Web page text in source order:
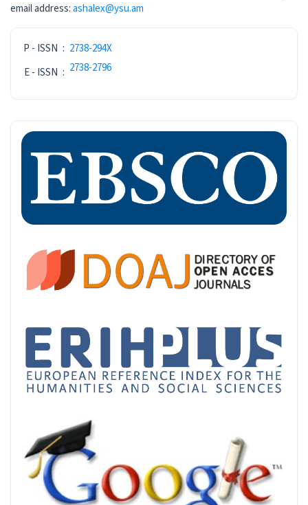
email address:ashalex@ysu.am
P - ISSN : 2738-294X
E - ISSN : 2738-2796
INDEXING